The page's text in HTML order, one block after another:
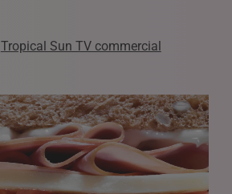
Tropical Sun TV commercial